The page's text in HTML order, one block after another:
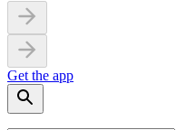
Get the app